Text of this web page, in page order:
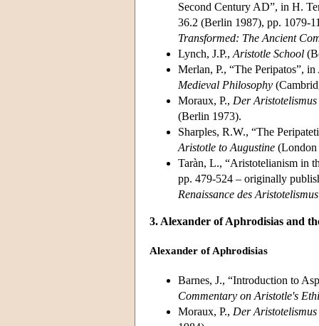
Second Century AD”, in H.
36.2 (Berlin 1987), pp. 1079-
Transformed: The Ancient
Lynch, J.P., Aristotle School
Merlan, P., “The Peripatos”,
Medieval Philosophy
Moraux, P., Der
(Berlin 1973).
Sharples, R.W., “The
Aristotle to Augustine (London
Taràn, L., “Aristotelianism in
pp. 479-524 – originally
Renaissance des
3. Alexander of Aphrodisias and
Alexander of Aphrodisias
Barnes, J., “Introduction to
Commentary on Aristotle's
Moraux, P., Der